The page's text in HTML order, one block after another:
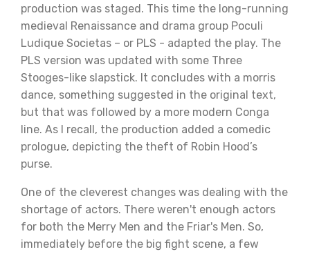
production was staged. This time the long-running
medieval Renaissance and drama group Poculi
Ludique Societas – or PLS - adapted the play. The
PLS version was updated with some Three
Stooges-like slapstick. It concludes with a morris
dance, something suggested in the original text,
but that was followed by a more modern Conga
line. As I recall, the production added a comedic
prologue, depicting the theft of Robin Hood’s
purse.
One of the cleverest changes was dealing with the
shortage of actors. There weren't enough actors
for both the Merry Men and the Friar's Men. So,
immediately before the big fight scene, a few